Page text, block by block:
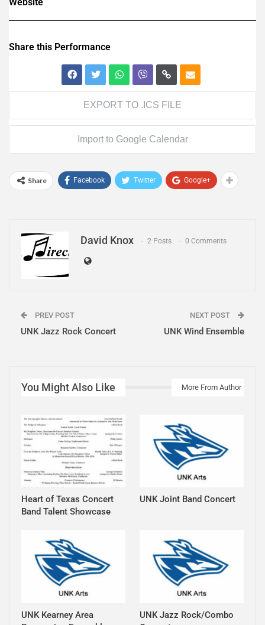
Website
Share this Performance
EXPORT TO .ICS FILE
Import to Google Calendar
Share Facebook Twitter Google+
David Knox 2 Posts 0 Comments
PREV POST
UNK Jazz Rock Concert
NEXT POST
UNK Wind Ensemble
You Might Also Like More From Author
Heart of Texas Concert
Band Talent Showcase
UNK Joint Band Concert
UNK Kearney Area
UNK Jazz Rock/Combo